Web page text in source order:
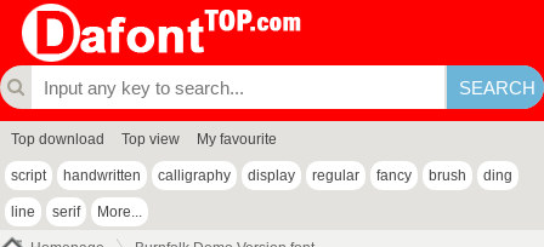
Top download Top view My favourite
script handwritten calligraphy display regular fancy brush ding
line serif More...